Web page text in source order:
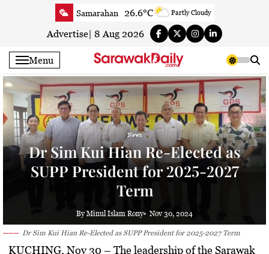
Samarahan 26.6°C Partly Cloudy
Serian 28.8°C Smoky haze
Sri Aman 29.3°C Smoky haze
Sibu 30.1°C Smoky haze
Mukah 30.1°C Smoky haze
Sarikei 30.4°C Smoky haze
Bintulu 28.6°C Smoky haze
Kapit 29.9°C Smoky haze
Miri 28.9°C Partly Cloudy
30.9°C
Kuching 28.9°C Smoky haze
Advertise 8 Aug 2026
Menu
News
Dr Sim Kui Hian Re-Elected as
SUPP President for 2025-2027
Term
By Minul Islam Rony Nov 30, 2024
Dr Sim Kui Hian Re-Elected as SUPP President for 2025-2027 Term
KUCHING, Nov 30– The leadership of the Sarawak